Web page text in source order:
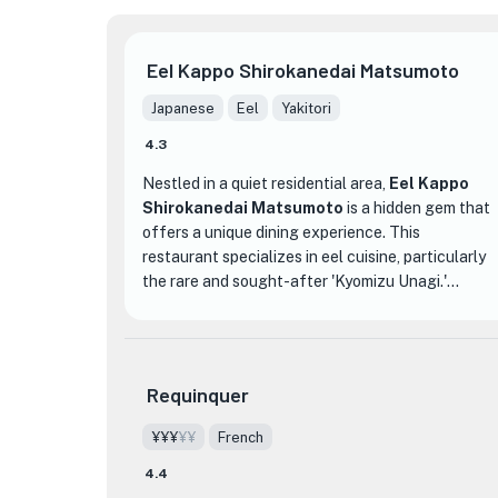
Eel Kappo Shirokanedai Matsumoto
Japanese Eel Yakitori
4.3
Nestled in a quiet residential area,
Eel Kappo
Shirokanedai Matsumoto is a hidden gem that
offers a unique dining experience. This
restaurant specializes in eel cuisine, particularly
the rare and sought-after 'Kyomizu Unagi.'
The interior of the restaurant exudes a warm and
inviting atmosphere, with its wooden decor that
sitting at the counter, a table, or in one of the
Requinquer
¥¥¥¥¥ French
4.4